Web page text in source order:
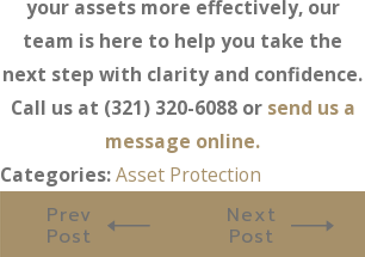
your assets more effectively, our
team is here to help you take the
next step with clarity and confidence.
Call us at (321) 320-6088or send us a
message online.
Categories:Asset Protection
Prev
Post
Next
Post